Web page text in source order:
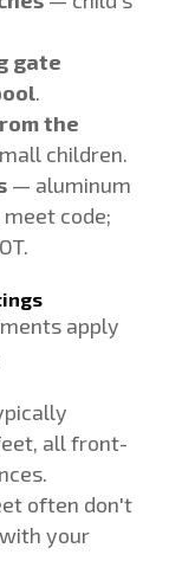
gate
.
the
children.
— aluminum
code;
apply
all front-
often don't
your